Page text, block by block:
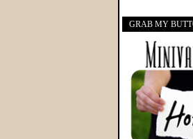
GRAB MY